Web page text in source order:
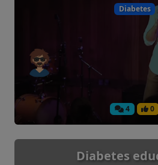
Diabetes
4 0
Diabetes